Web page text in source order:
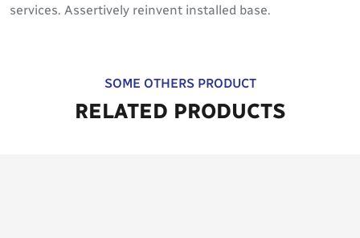
services. Assertively reinvent installed base.
SOME OTHERS PRODUCT
RELATED PRODUCTS